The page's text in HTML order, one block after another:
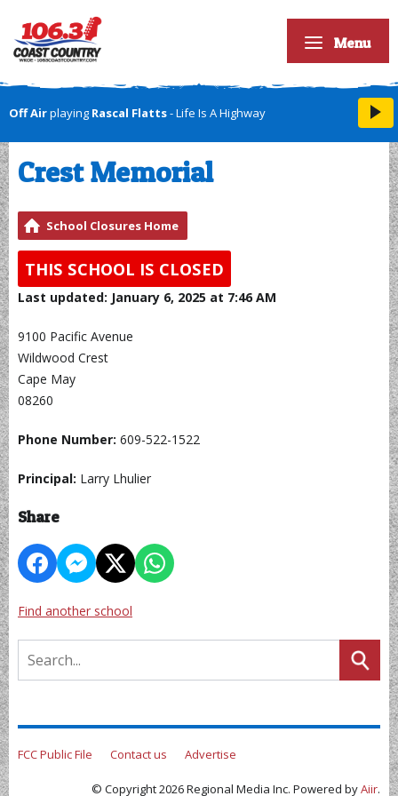
Menu
Off Airplaying Rascal Flatts- Life Is A Highway
Crest Memorial
School Closures Home
THIS SCHOOL IS CLOSED
Last updated: January 6, 2025 at 7:46 AM
9100 Pacific Avenue
Wildwood Crest
Cape May
08260
Phone Number: 609-522-1522
Principal: Larry Lhulier
Share
Find another school
FCC Public File Contact us Advertise
© Copyright 2026 Regional Media Inc. Powered byAiir.